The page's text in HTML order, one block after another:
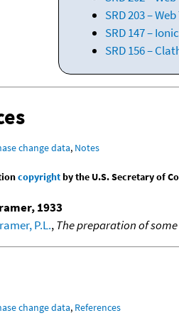
SRD 203 –
SRD 147 –
SRD 156 –
change data, Notes
copyrightby the U.S. Secretary of
1933
P.L.,The preparation of
change data, References